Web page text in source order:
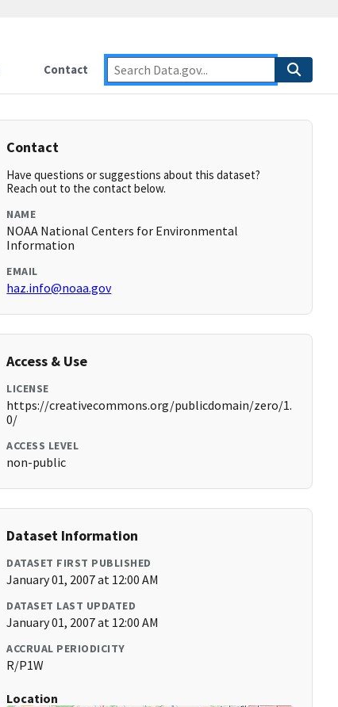
Contact
Contact
Have questions or suggestions about this dataset?
Reach out to the contact below.
NAME
NOAA National Centers for Environmental
Information
EMAIL
haz.info@noaa.gov
Access & Use
LICENSE
https://creativecommons.org/publicdomain/zero/1.
0/
ACCESS LEVEL
non-public
Dataset Information
DATASET FIRST PUBLISHED
January 01, 2007 at 12:00 AM
DATASET LAST UPDATED
January 01, 2007 at 12:00 AM
ACCRUAL PERIODICITY
R/P1W
Location